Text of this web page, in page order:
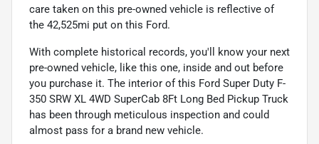
care taken on this pre-owned vehicle is reflective of
the 42,525mi put on this Ford.
With complete historical records, you'll know your next
pre-owned vehicle, like this one, inside and out before
you purchase it. The interior of this Ford Super Duty F-
350 SRW XL 4WD SuperCab 8Ft Long Bed Pickup Truck
has been through meticulous inspection and could
almost pass for a brand new vehicle.